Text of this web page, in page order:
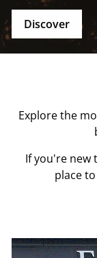
Discover
Explore the
If you're new
place